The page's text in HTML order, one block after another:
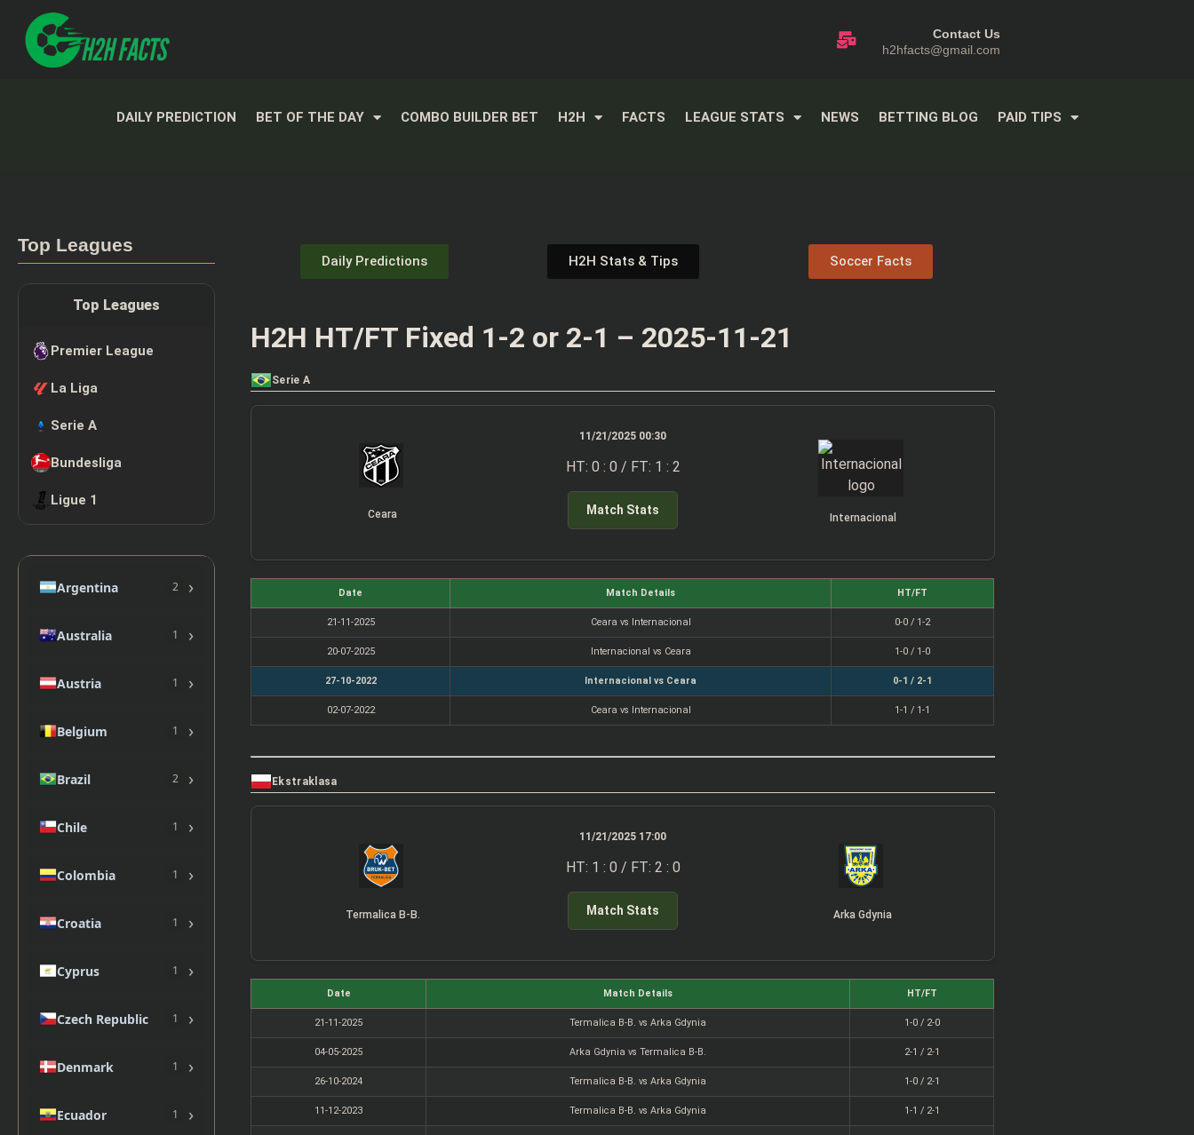
Contact Us
h2hfacts@gmail.com
DAILY PREDICTION BET OF THE DAY COMBO BUILDER BET H2H FACTS LEAGUE STATS NEWS BETTING BLOG PAID TIPS
Top Leagues
Top Leagues
Premier League
La Liga
Serie A
Bundesliga
Ligue 1
Argentina 2 ›
Australia 1 ›
Austria 1 ›
Belgium 1 ›
Brazil 2 ›
Chile 1 ›
Colombia 1 ›
Croatia 1 ›
Cyprus 1 ›
Czech Republic 1 ›
Denmark 1 ›
Ecuador 1 ›
Daily Predictions H2H Stats & Tips Soccer Facts
H2H HT/FT Fixed 1-2 or 2-1 – 2025-11-21
Serie A
Ceara
11/21/2025 00:30
HT: 0 : 0 / FT: 1 : 2
Match Stats
Internacional
Date Match Details HT/FT
21-11-2025 Ceara vs Internacional 0-0 / 1-2
20-07-2025 Internacional vs Ceara 1-0 / 1-0
27-10-2022 Internacional vs Ceara 0-1 / 2-1
02-07-2022 Ceara vs Internacional 1-1 / 1-1
Ekstraklasa
Termalica B-B.
11/21/2025 17:00
HT: 1 : 0 / FT: 2 : 0
Match Stats Arka Gdynia
Date Match Details HT/FT
21-11-2025 Termalica B-B. vs Arka Gdynia 1-0 / 2-0
04-05-2025 Arka Gdynia vs Termalica B-B. 2-1 / 2-1
26-10-2024 Termalica B-B. vs Arka Gdynia 1-0 / 2-1
11-12-2023 Termalica B-B. vs Arka Gdynia 1-1 / 2-1